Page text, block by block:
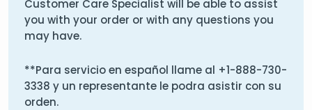
Customer Care Specialist will be able to assist
you with your order or with any questions you
may have.
**Para servicio en español llame al +1-888-730-
3338 y un representante le podra asistir con su
orden.